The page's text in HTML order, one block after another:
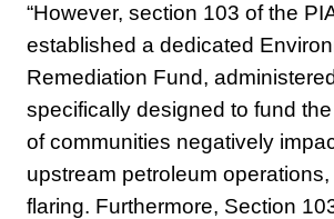
“However, section 103 of the
established a dedicated
Remediation Fund,
specifically designed to fund
of communities negatively
upstream petroleum
flaring. Furthermore, Section